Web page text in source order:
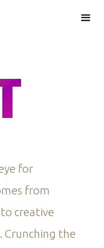
for
from
creative
Crunching the